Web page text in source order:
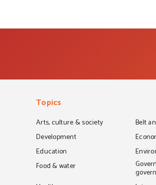
Topics
Arts, culture & society
Belt
Development
Education
Food & water